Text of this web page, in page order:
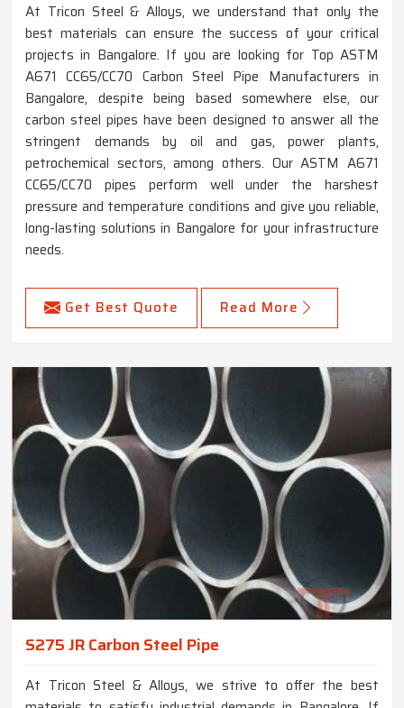
At Tricon Steel & Alloys, we understand that only the
best materials can ensure the success of your critical
projects in Bangalore. If you are looking for Top ASTM
A671 CC65/CC70 Carbon Steel Pipe Manufacturers in
Bangalore, despite being based somewhere else, our
carbon steel pipes have been designed to answer all the
stringent demands by oil and gas, power plants,
petrochemical sectors, among others. Our ASTM A671
CC65/CC70 pipes perform well under the harshest
pressure and temperature conditions and give you reliable,
long-lasting solutions in Bangalore for your infrastructure
needs.
Get Best Quote Read More
S275 JR Carbon Steel Pipe
At Tricon Steel & Alloys, we strive to offer the best